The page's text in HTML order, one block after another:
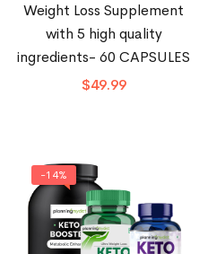
Weight Loss Supplement
with 5 high quality
ingredients- 60 CAPSULES
$49.99
-14%